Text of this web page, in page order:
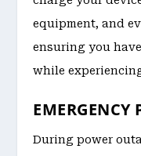
equipment, and
ensuring you
while
EMERGENCY
During power